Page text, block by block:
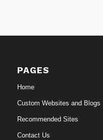
PAGES
Home
Custom Websites and Blogs
Recommended Sites
Contact Us